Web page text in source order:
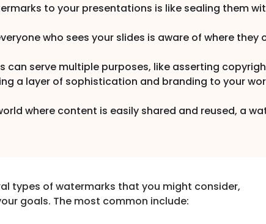
to your presentations is like sealing them
who sees your slides is aware of where they
can serve multiple purposes, like asserting
a layer of sophistication and branding to your
where content is easily shared and reused, a
types of watermarks that you might consider,
goals. The most common include: